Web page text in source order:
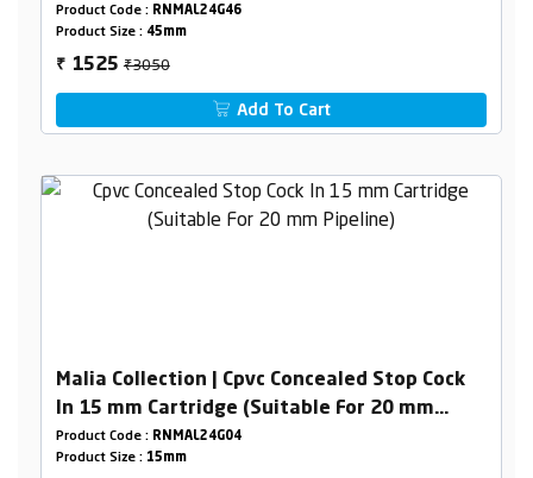
Operating Lever,Wall Flange & Knob Only)
Product Code : RNMAL24G46
Product Size : 45mm
₹ 1525₹3050
Add To Cart
Malia Collection | Cpvc Concealed Stop Cock
In 15 mm Cartridge (Suitable For 20 mm
Pipeline)
Product Code : RNMAL24G04
Product Size : 15mm